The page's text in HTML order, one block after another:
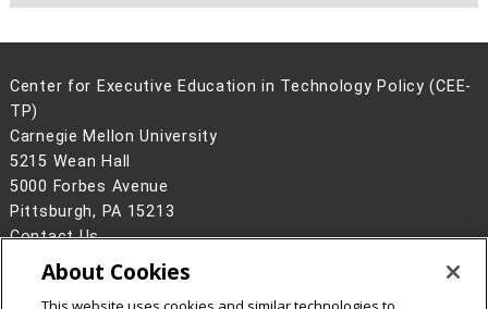
Center for Executive Education in Technology Policy (CEE-
TP)
Carnegie Mellon University
5215 Wean Hall
5000 Forbes Avenue
Pittsburgh, PA 15213
Contact Us
Legal Info
www.cmu.edu
2026Carnegie Mellon University
About Cookies